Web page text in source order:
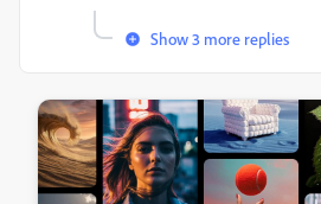
Show 3 more replies